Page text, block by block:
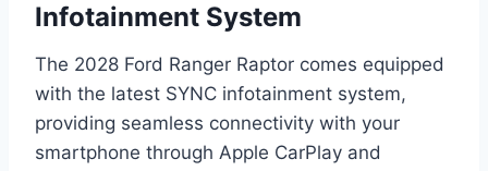
Infotainment System
The 2028 Ford Ranger Raptor comes equipped
with the latest SYNC infotainment system,
providing seamless connectivity with your
smartphone through Apple CarPlay and